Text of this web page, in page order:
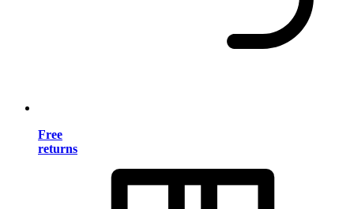
Free
returns